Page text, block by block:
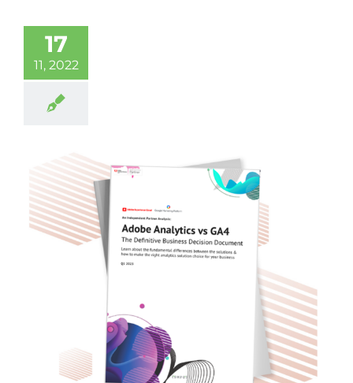
17
11, 2022